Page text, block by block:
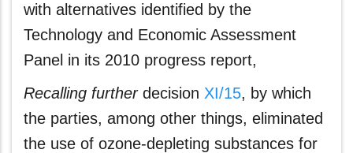
with alternatives identified by the
Technology and Economic Assessment
Panel in its 2010 progress report,
Recalling further decision XI/15, by which
the parties, among other things, eliminated
the use of ozone‑depleting substances for